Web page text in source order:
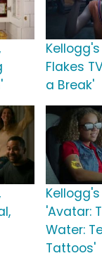
Flakes
a Break'
'Avatar:
Water:
Tattoos'